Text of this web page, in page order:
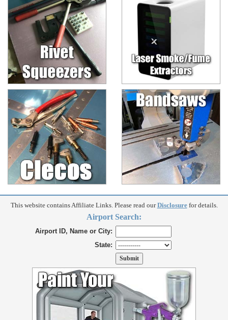
This website contains Affiliate Links. Please read ourDisclosurefor details.
Airport Search:
Airport ID, Name or City:
State: